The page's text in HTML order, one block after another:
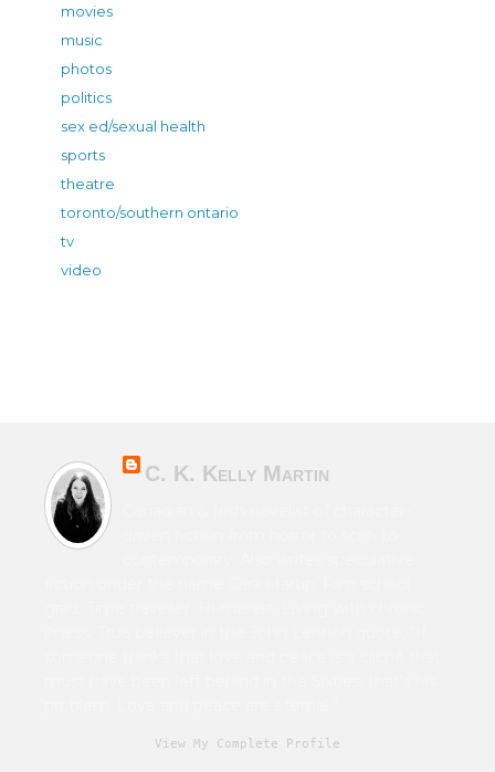
movies
music
photos
politics
sex ed/sexual health
sports
theatre
toronto/southern ontario
tv
video
C. K. Kelly Martin
View My Complete Profile